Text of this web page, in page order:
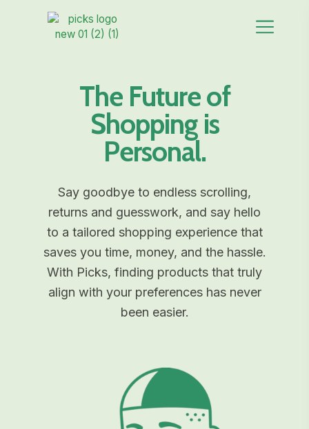
The Future of
Shopping is
Personal.
Say goodbye to endless scrolling,
returns and guesswork, and say hello
to a tailored shopping experience that
saves you time, money, and the hassle.
With Picks, finding products that truly
align with your preferences has never
been easier.